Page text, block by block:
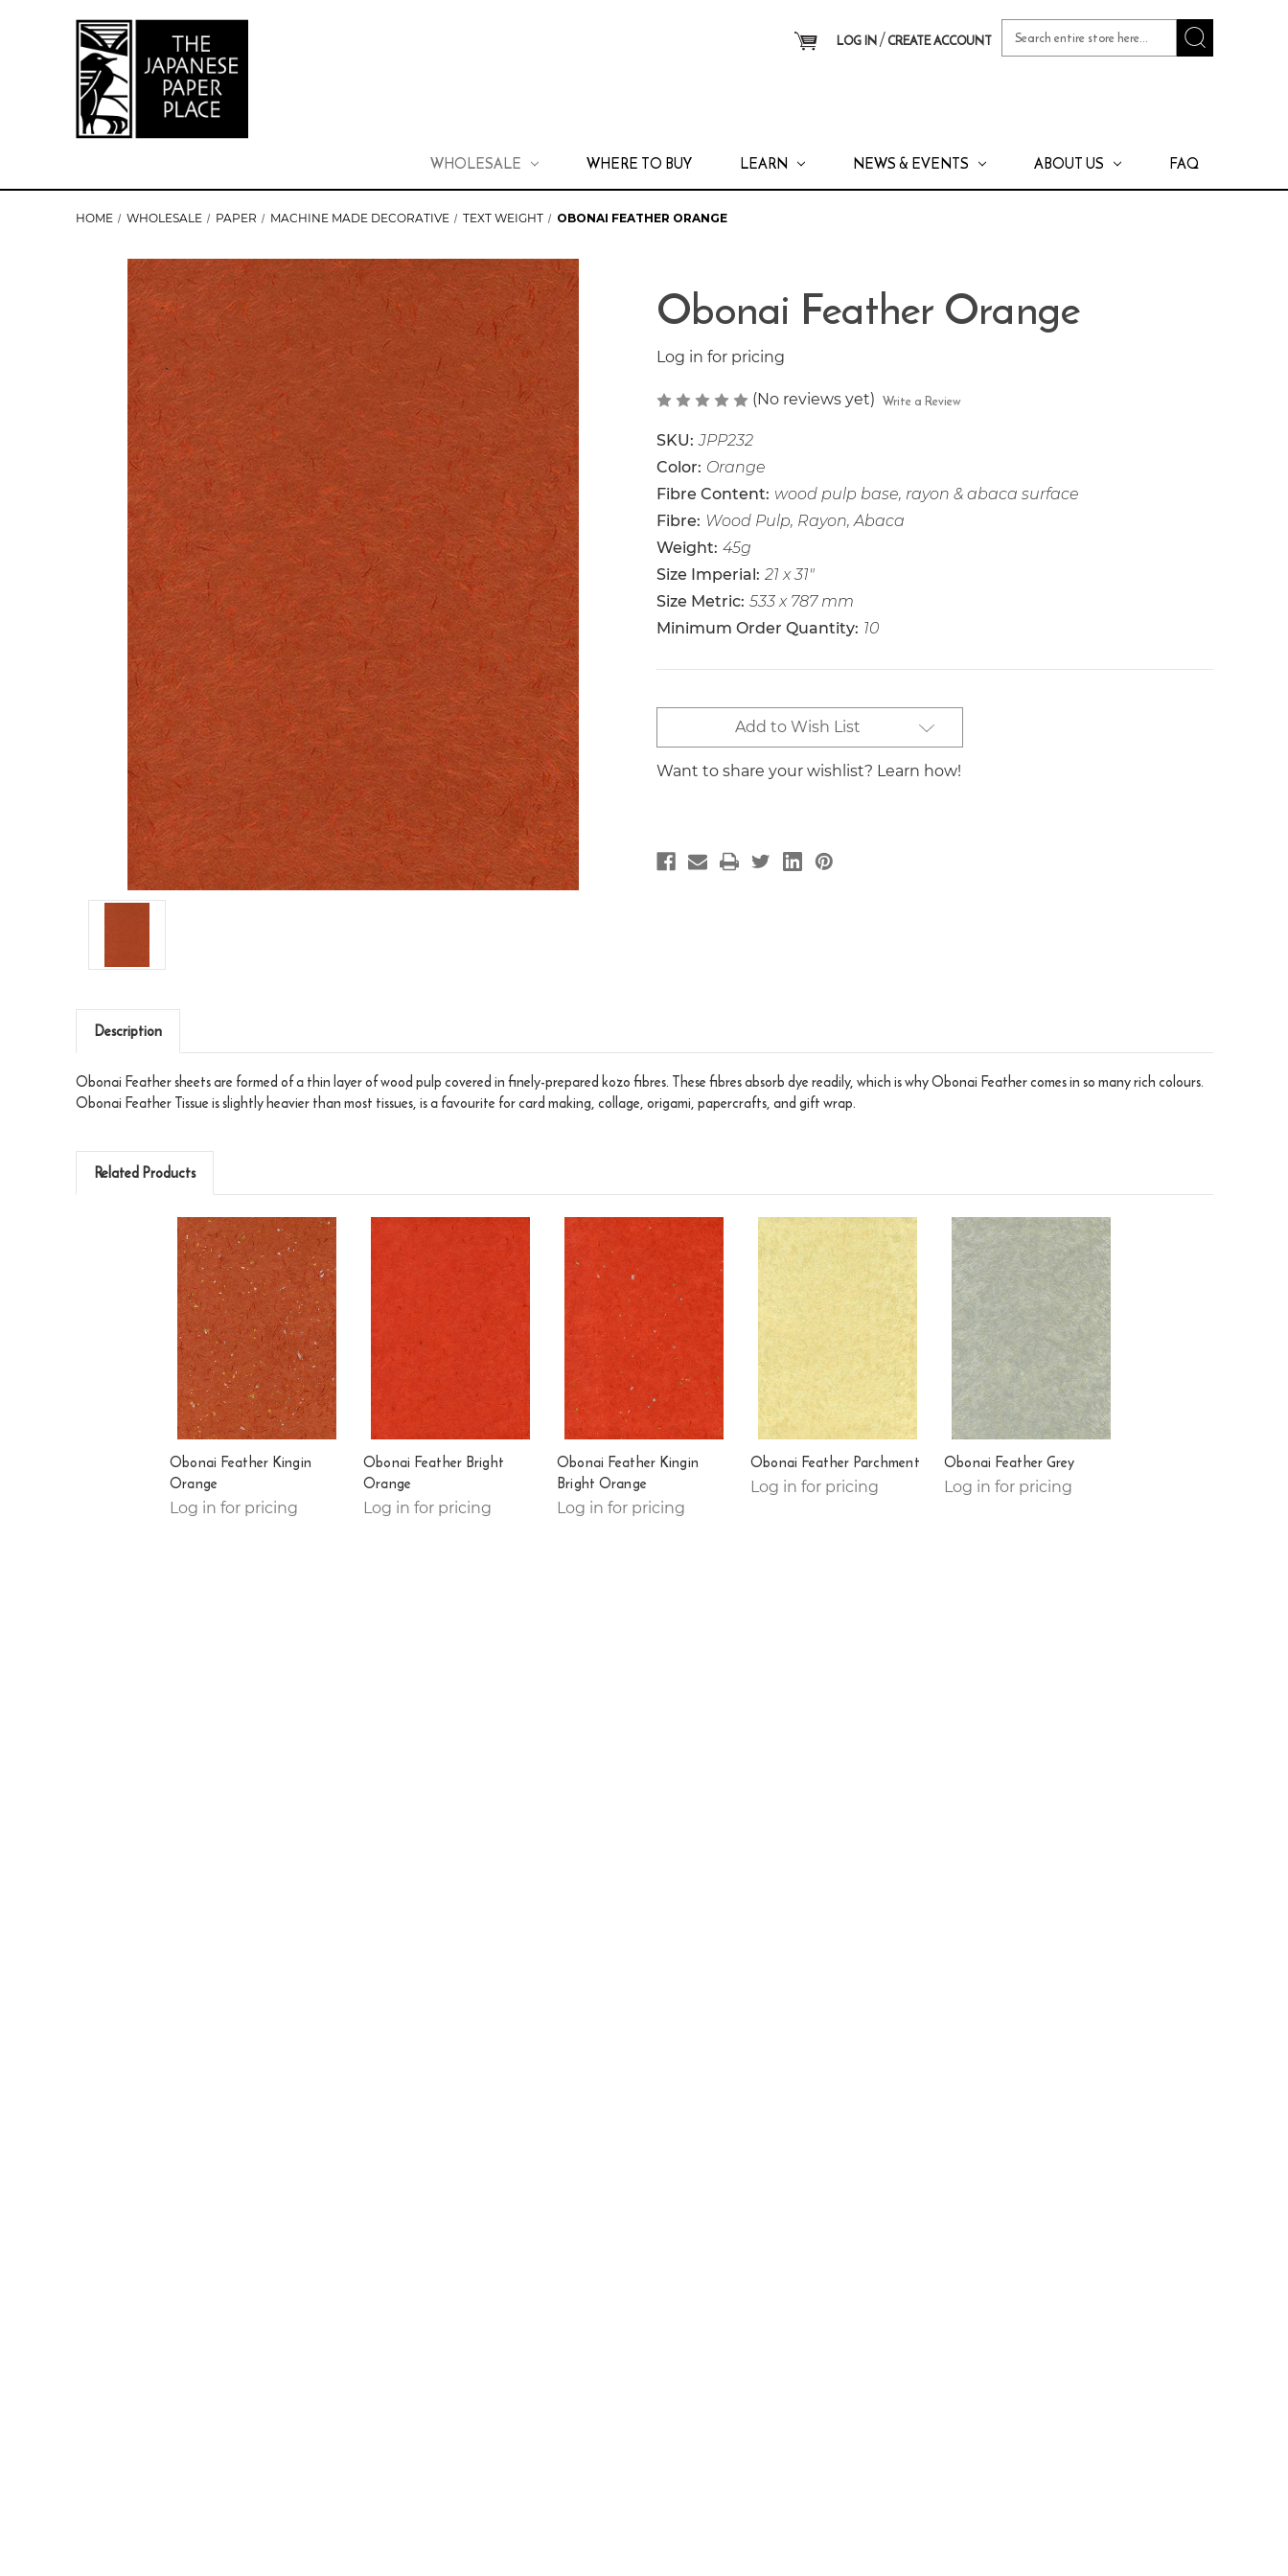
LOG IN/ CREATE ACCOUNT
Keyword:
WHOLESALE WHERE TO BUY LEARN NEWS & EVENTS ABOUT US FAQ
HOME WHOLESALE PAPER MACHINE MADE DECORATIVE TEXT WEIGHT OBONAI FEATHER ORANGE
Obonai Feather Orange
Log in for pricing
(No reviews yet) Write a Review
SKU: JPP232
Color: Orange
Fibre Content: wood pulp base, rayon & abaca surface
Fibre: Wood Pulp, Rayon, Abaca
Weight: 45g
Size Imperial: 21 x 31"
Size Metric: 533 x 787 mm
Minimum Order Quantity: 10
Current
Stock:
Add to Wish List
Want to share your wishlist? Learn how!
Description
Obonai Feather sheets are formed of a thin layer of wood pulp covered in finely-prepared kozo fibres. These fibres absorb dye readily, which is why Obonai Feather comes in so many rich colours.
Obonai Feather Tissue is slightly heavier than most tissues, is a favourite for card making, collage, origami, papercrafts, and gift wrap.
Related Products
Obonai Feather Kingin
Orange
Log in for pricing
Obonai Feather Bright
Orange
Log in for pricing
Obonai Feather Kingin
Bright Orange
Log in for pricing
Obonai Feather Parchment
Log in for pricing
Obonai Feather Grey
Log in for pricing